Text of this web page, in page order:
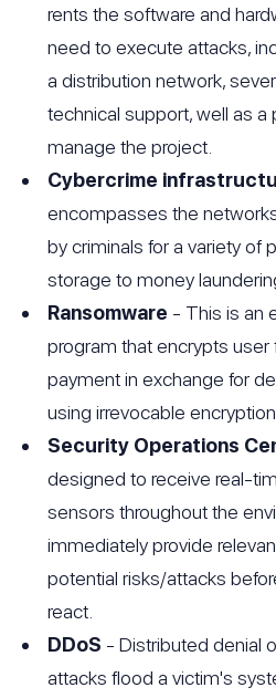
rents the software and
need to execute attacks,
a distribution network,
technical support, well as
manage the project.
Cybercrime
encompasses the
by criminals for a variety of
storage to money
Ransomware - This is an
program that encrypts user
payment in exchange for
using irrevocable
Security Operations
designed to receive real-
sensors throughout the
immediately provide
potential risks/attacks
react.
DDoS - Distributed denial
attacks flood a victim's